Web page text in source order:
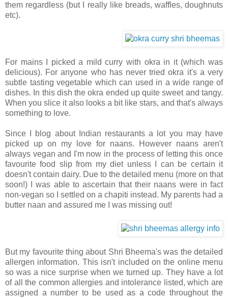
them regardless (but I really like breads, waffles, doughnuts
etc).
For mains I picked a mild curry with okra in it (which was
delicious). For anyone who has never tried okra it's a very
subtle tasting vegetable which can used in a wide range of
dishes. In this dish the okra ended up quite sweet and tangy.
When you slice it also looks a bit like stars, and that's always
something to love.
Since I blog about Indian restaurants a lot you may have
picked up on my love for naans. However naans aren't
always vegan and I'm now in the process of letting this once
favourite food slip from my diet unless I can be certain it
doesn't contain dairy. Due to the detailed menu (more on that
soon!) I was able to ascertain that their naans were in fact
non-vegan so I settled on a chapiti instead. My parents had a
butter naan and assured me I was missing out!
But my favourite thing about Shri Bheema's was the detailed
allergen information. This isn't included on the online menu
so was a nice surprise when we turned up. They have a lot
of all the common allergies and intolerance listed, which are
assigned a number to be used as a code throughout the